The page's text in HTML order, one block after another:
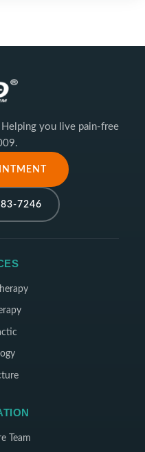
you live pain-free
7246
Team